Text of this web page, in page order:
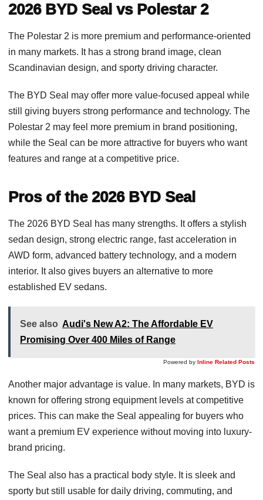
2026 BYD Seal vs Polestar 2
The Polestar 2 is more premium and performance-oriented
in many markets. It has a strong brand image, clean
Scandinavian design, and sporty driving character.
The BYD Seal may offer more value-focused appeal while
still giving buyers strong performance and technology. The
Polestar 2 may feel more premium in brand positioning,
while the Seal can be more attractive for buyers who want
features and range at a competitive price.
Pros of the 2026 BYD Seal
The 2026 BYD Seal has many strengths. It offers a stylish
sedan design, strong electric range, fast acceleration in
AWD form, advanced battery technology, and a modern
interior. It also gives buyers an alternative to more
established EV sedans.
See also Audi's New A2: The Affordable EV
Promising Over 400 Miles of Range
Powered by Inline Related Posts
Another major advantage is value. In many markets, BYD is
known for offering strong equipment levels at competitive
prices. This can make the Seal appealing for buyers who
want a premium EV experience without moving into luxury-
brand pricing.
The Seal also has a practical body style. It is sleek and
sporty but still usable for daily driving, commuting, and